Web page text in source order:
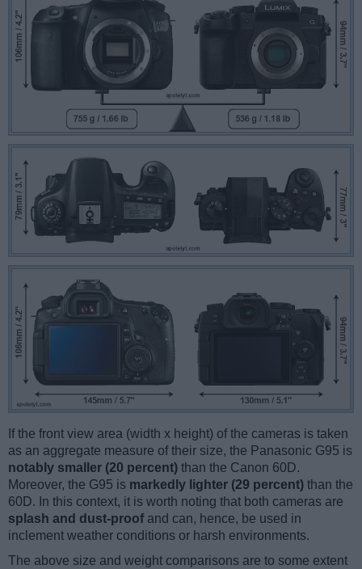
If the front view area (width x height) of the cameras is taken
as an aggregate measure of their size, the Panasonic G95 is
notably smaller (20 percent) than the Canon 60D.
Moreover, the G95 is markedly lighter (29 percent) than the
60D. In this context, it is worth noting that both cameras are
splash and dust-proof and can, hence, be used in
inclement weather conditions or harsh environments.
The above size and weight comparisons are to some extent